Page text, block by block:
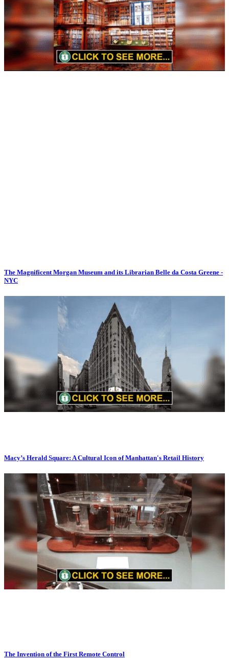
The Magnificent Morgan Museum and its Librarian Belle da Costa Greene -
NYC
Macy’s Herald Square: A Cultural Icon of Manhattan's Retail History
The Invention of the First Remote Control